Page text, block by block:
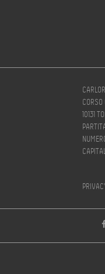
10131